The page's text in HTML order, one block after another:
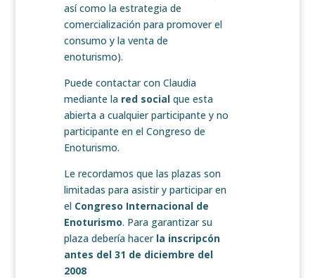
así como la estrategia de
comercialización para promover el
consumo y la venta de
enoturismo).
Puede contactar con Claudia
mediante la red social que esta
abierta a cualquier participante y no
participante en el Congreso de
Enoturismo.
Le recordamos que las plazas son
limitadas para asistir y participar en
el Congreso Internacional de
Enoturismo. Para garantizar su
plaza debería hacer la inscripcón
antes del 31 de diciembre del
2008